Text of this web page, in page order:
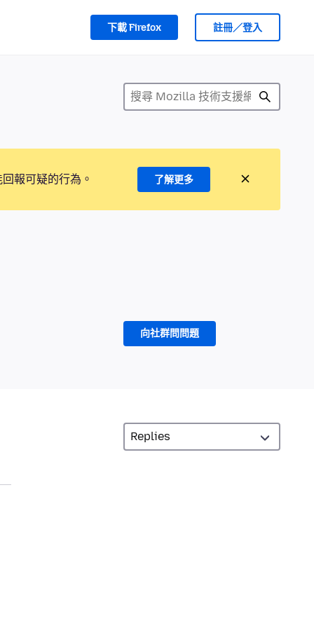
下載 Firefox 註冊／登入
報可疑的行為。 了解更多
向社群問問題